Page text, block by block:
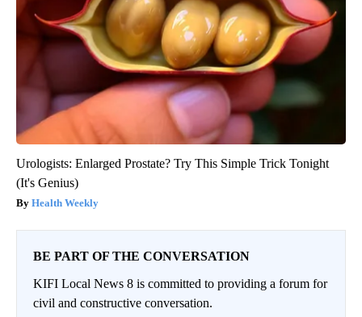
Urologists: Enlarged Prostate? Try This Simple Trick Tonight
(It's Genius)
Health Weekly
BE PART OF THE CONVERSATION
KIFI Local News 8 is committed to providing a forum for
civil and constructive conversation.